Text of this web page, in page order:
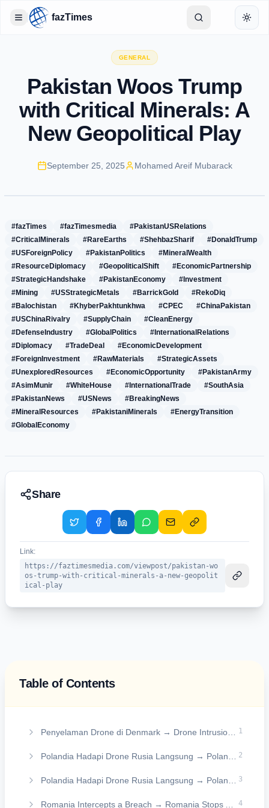
Toggle Sidebar
fazTimes
GENERAL
Pakistan Woos Trump
with Critical Minerals: A
New Geopolitical Play
September 25, 2025 Mohamed Areif Mubarack
#fazTimes #fazTimesmedia
#PakistanUSRelations
#CriticalMinerals
#RareEarths #ShehbazSharif
#DonaldTrump
#USForeignPolicy
#PakistanPolitics
#MineralWealth
#ResourceDiplomacy
#GeopoliticalShift
#EconomicPartnership
#StrategicHandshake
#PakistanEconomy
#Investment
#Mining
#USStrategicMetals #BarrickGold
#RekoDiq
#Balochistan
#KhyberPakhtunkhwa #CPEC
#ChinaPakistan
#USChinaRivalry
#SupplyChain
#CleanEnergy
#DefenseIndustry
#GlobalPolitics
#InternationalRelations
#Diplomacy
#TradeDeal
#EconomicDevelopment
#ForeignInvestment
#RawMaterials
#StrategicAssets
#UnexploredResources
#EconomicOpportunity
#PakistanArmy
#AsimMunir
#WhiteHouse #InternationalTrade
#SouthAsia
#PakistanNews
#USNews
#BreakingNews
#MineralResources
#PakistaniMinerals
#EnergyTransition
#GlobalEconomy
Share
Link:
https://faztimesmedia.com/viewpost/pakistan-wo
os-trump-with-critical-minerals-a-new-geopolit
ical-play
Table of Contents
1
2
3
4